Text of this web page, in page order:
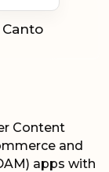
Canto
Content
and
apps with